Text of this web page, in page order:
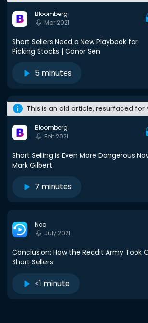
Bloomberg
Mar 2021
Short Sellers Need a New Playbook for
Picking Stocks | Conor Sen
5 minutes
This is an old article, resurfaced for
Bloomberg
Feb 2021
Short Selling Is Even More Dangerous
Mark Gilbert
7 minutes
Noa
July 2021
Conclusion: How the Reddit Army Took
Short Sellers
<1 minute